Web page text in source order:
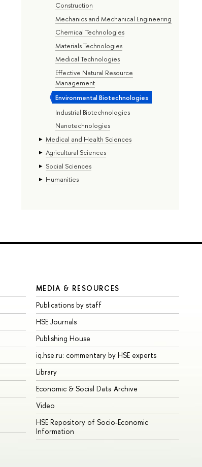
Construction
Mechanics and Mechanical Engineering
Chemical Technologies
Materials Technologies
Medical Technologies
Effective Natural Resource
Management
Environmental Biotechnologies
Industrial Biotechnologies
Nanotechnologies
Medical and Health Sciences
Agricultural Sciences
Social Sciences
Humanities
MEDIA & RESOURCES
Publications by staff
HSE Journals
Publishing House
iq.hse.ru: commentary by HSE experts
Library
Economic & Social Data Archive
Video
HSE Repository of Socio-Economic
Information